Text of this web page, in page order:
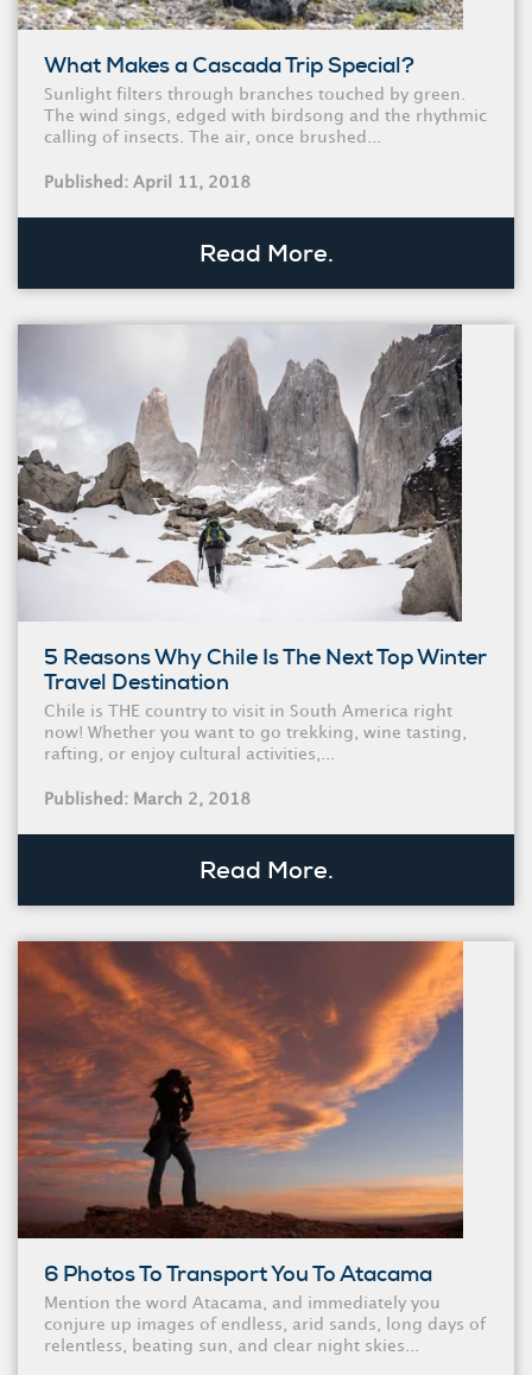
What Makes a Cascada Trip Special?
Sunlight filters through branches touched by green.
The wind sings, edged with birdsong and the rhythmic
calling of insects. The air, once brushed...
Published: April 11, 2018
Read More.
5 Reasons Why Chile Is The Next Top Winter
Travel Destination
Chile is THE country to visit in South America right
now! Whether you want to go trekking, wine tasting,
rafting, or enjoy cultural activities,...
Published: March 2, 2018
Read More.
6 Photos To Transport You To Atacama
Mention the word Atacama, and immediately you
conjure up images of endless, arid sands, long days of
relentless, beating sun, and clear night skies...